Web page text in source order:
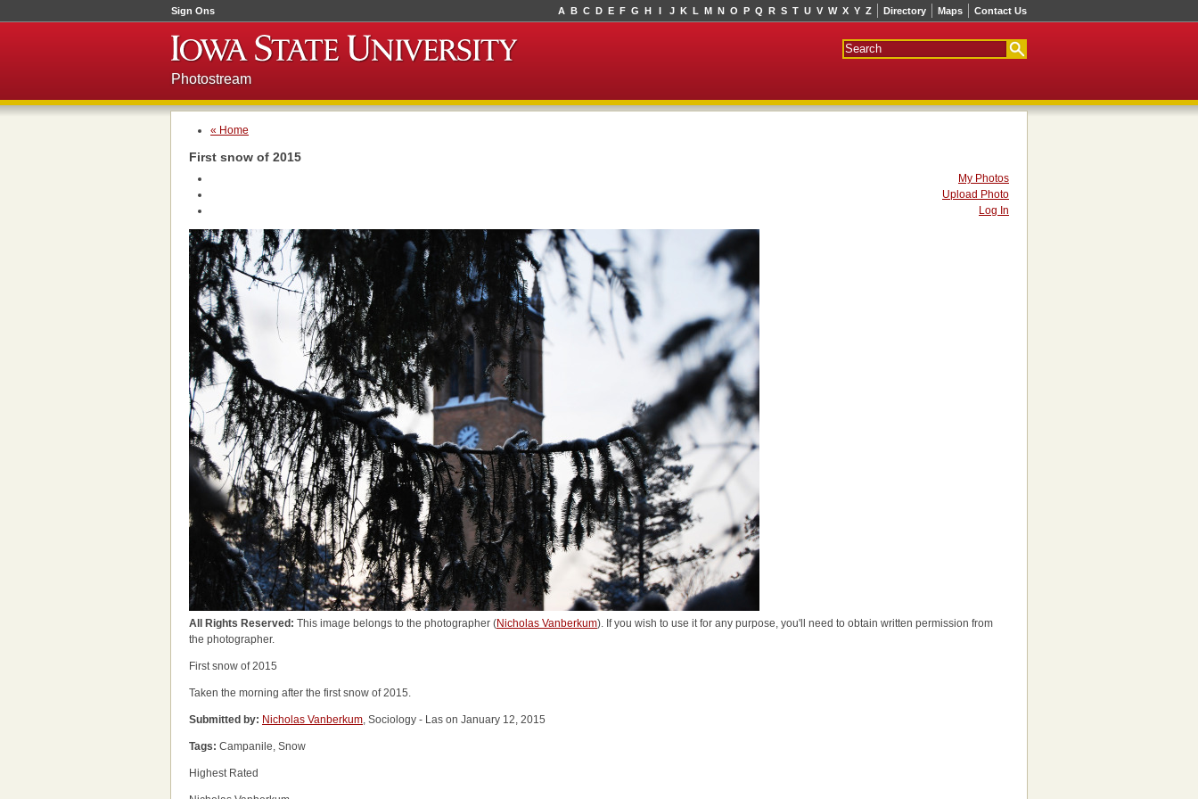
Sign Ons Directory Maps Contact Us
A B C D E F G H I J K L M N O P Q R S T U V W X Y Z
Photostream
« Home
First snow of 2015
My Photos
Upload Photo
Log In
All Rights Reserved: This image belongs to the photographer (Nicholas Vanberkum). If you wish to use it for any purpose, you'll need to obtain written permission from
the photographer.
First snow of 2015
Taken the morning after the first snow of 2015.
Submitted by: Nicholas Vanberkum, Sociology - Las on January 12, 2015
Tags: Campanile, Snow
Highest Rated